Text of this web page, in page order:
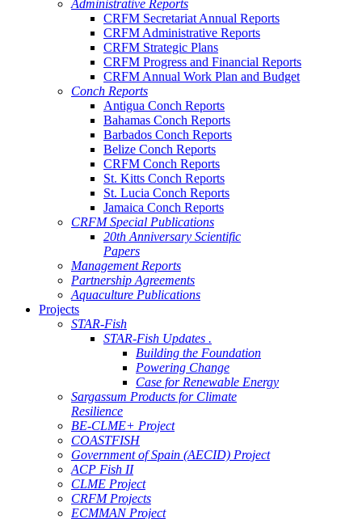
Administrative Reports
CRFM Secretariat Annual Reports
CRFM Administrative Reports
CRFM Strategic Plans
CRFM Progress and Financial Reports
CRFM Annual Work Plan and Budget
Conch Reports
Antigua Conch Reports
Bahamas Conch Reports
Barbados Conch Reports
Belize Conch Reports
CRFM Conch Reports
St. Kitts Conch Reports
St. Lucia Conch Reports
Jamaica Conch Reports
CRFM Special Publications
20th Anniversary Scientific
Papers
Management Reports
Partnership Agreements
Aquaculture Publications
Projects
STAR-Fish
STAR-Fish Updates .
Building the Foundation
Powering Change
Case for Renewable Energy
Sargassum Products for Climate
Resilience
BE-CLME+ Project
COASTFISH
Government of Spain (AECID) Project
ACP Fish II
CLME Project
CRFM Projects
ECMMAN Project